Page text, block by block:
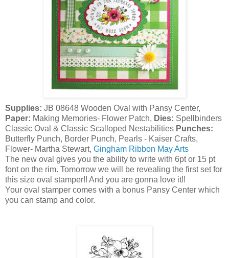
Supplies: JB 08648 Wooden Oval with Pansy Center,
Paper: Making Memories- Flower Patch, Dies: Spellbinders
Classic Oval & Classic Scalloped Nestabilities Punches:
Butterfly Punch, Border Punch, Pearls - Kaiser Crafts,
Flower- Martha Stewart, Gingham Ribbon May Arts
The new oval gives you the ability to write with 6pt or 15 pt
font on the rim. Tomorrow we will be revealing the first set for
this size oval stamper!! And you are gonna love it!!
Your oval stamper comes with a bonus Pansy Center which
you can stamp and color.